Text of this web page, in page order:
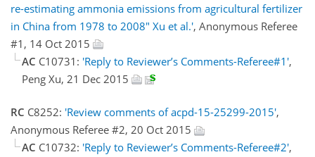
re-estimating ammonia emissions from agricultural fertilizer
in China from 1978 to 2008" Xu et al.', Anonymous Referee
#1, 14 Oct 2015
AC C10731: 'Reply to Reviewer’s Comments-Referee#1',
Peng Xu, 21 Dec 2015
RC C8252: 'Review comments of acpd-15-25299-2015',
Anonymous Referee #2, 20 Oct 2015
AC C10732: 'Reply to Reviewer’s Comments-Referee#2',